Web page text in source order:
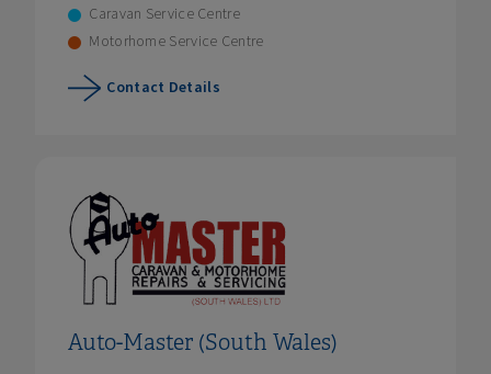
Caravan Service Centre
Motorhome Service Centre
Contact Details
Auto-Master (South Wales)